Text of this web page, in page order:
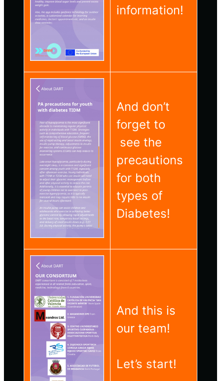
information!
And don’t
forget to
see the
precautions
for both
types of
Diabetes!
And this is
our team!
Let’s start!